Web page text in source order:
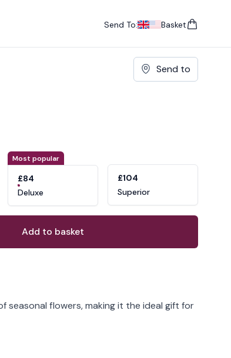
Send To:
Basket
items in cart,
Send to
Most popular
£84
Deluxe
£104
Superior
Add to basket
seasonal flowers, making it the ideal gift for